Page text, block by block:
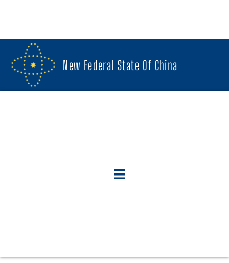
New Federal State Of China